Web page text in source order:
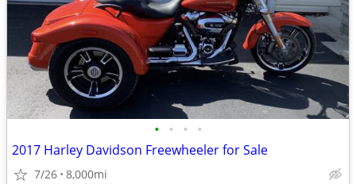
• • • •
2017 Harley Davidson Freewheeler for Sale
7/26 8,000mi